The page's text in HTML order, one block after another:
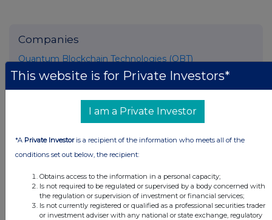
Companies
Quantum Blockchain Technologies (QBT)
This website is for Private Investors*
I am a Private Investor
*A Private Investoris a recipient of the information who meets all of the
conditions set out below, the recipient:
Obtains access to the information in a personal capacity;
Is not required to be regulated or supervised by a body concerned with
the regulation or supervision of investment or financial services;
Is not currently registered or qualified as a professional securities trader
or investment adviser with any national or state exchange, regulatory